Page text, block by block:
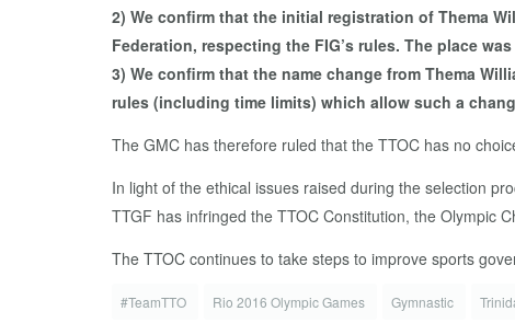
2) We confirm that the initial registration of Thema
Federation, respecting the FIG’s rules. The place
3) We confirm that the name change from Thema
rules (including time limits) which allow such a
The GMC has therefore ruled that the TTOC has no
In light of the ethical issues raised during the selection
TTGF has infringed the TTOC Constitution, the Olympic
The TTOC continues to take steps to improve sports
#TeamTTO Rio 2016 Olympic Games Gymnastic